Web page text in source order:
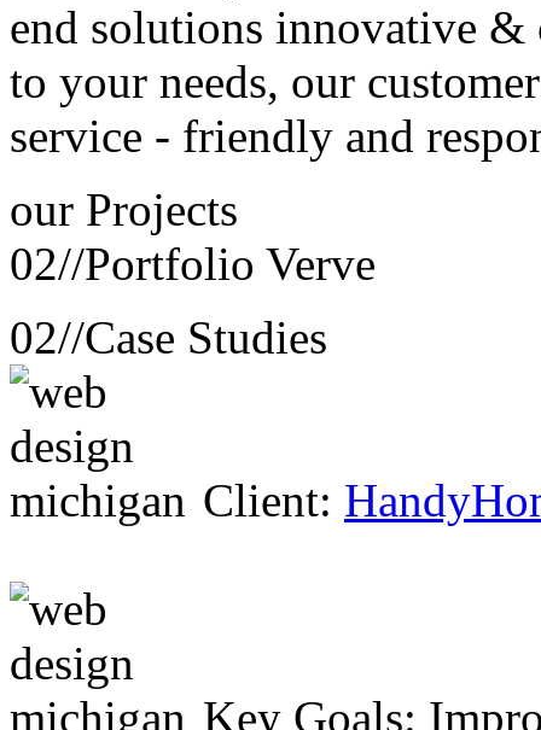
end solutions innovative &
to your needs, our customer
service - friendly and
our Projects
02//Portfolio Verve
02//Case Studies
Client:
Key Goals: